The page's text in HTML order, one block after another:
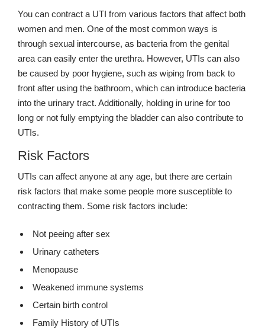
You can contract a UTI from various factors that affect both
women and men. One of the most common ways is
through sexual intercourse, as bacteria from the genital
area can easily enter the urethra. However, UTIs can also
be caused by poor hygiene, such as wiping from back to
front after using the bathroom, which can introduce bacteria
into the urinary tract. Additionally, holding in urine for too
long or not fully emptying the bladder can also contribute to
UTIs.
Risk Factors
UTIs can affect anyone at any age, but there are certain
risk factors that make some people more susceptible to
contracting them. Some risk factors include:
Not peeing after sex
Urinary catheters
Menopause
Weakened immune systems
Certain birth control
Family History of UTIs